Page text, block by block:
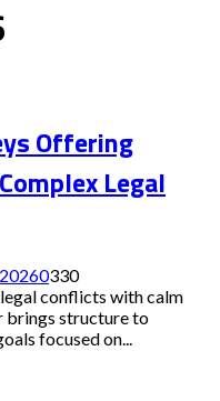
Offering
Legal
0330
conflicts with calm
brings structure to
focused on...